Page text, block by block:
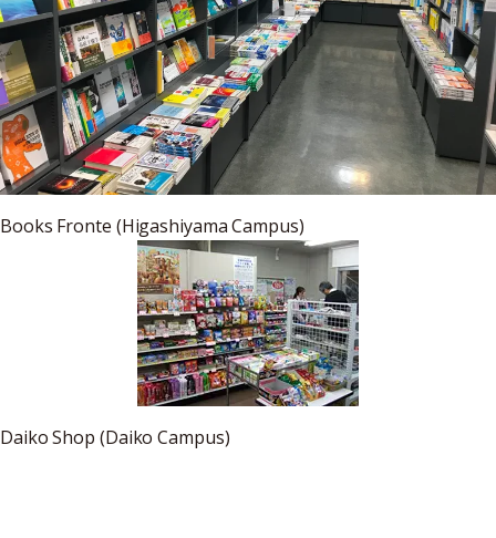
Books Fronte (Higashiyama Campus)
Daiko Shop (Daiko Campus)